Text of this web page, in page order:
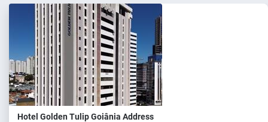
Hotel Golden Tulip Goiânia Address